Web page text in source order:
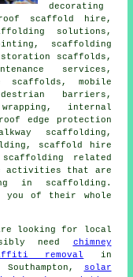
decorating
scaffold hire,
solutions,
scaffolding
scaffolds,
services,
scaffolds, mobile
barriers,
internal
edge protection
scaffolding,
scaffold hire
scaffolding related
activities that are
in scaffolding.
you of their whole
looking for local
need chimney
removal
in
solar